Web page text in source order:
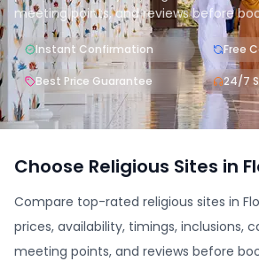
meeting points, and reviews before
Instant Confirmation Free
Best Price Guarantee 24/7
Choose Religious Sites in
Compare top-rated religious sites in
prices, availability, timings, inclusions,
meeting points, and reviews before